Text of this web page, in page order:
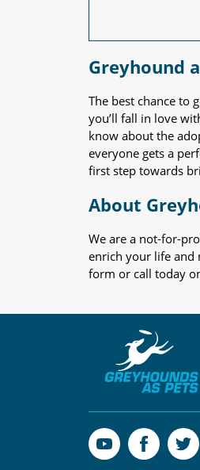
Greyhound
The best chance to
you’ll fall in love
know about the
everyone gets a
first step towards
About
We are a not-for-
enrich your life and
form or call today